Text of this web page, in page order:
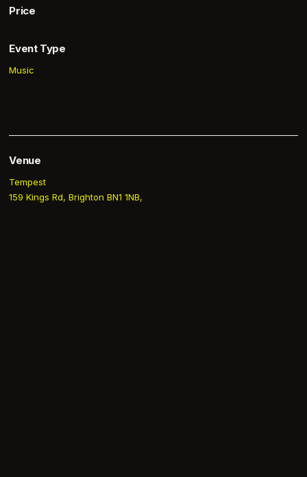
Price
Event Type
Music
Venue
Tempest
159 Kings Rd, Brighton BN1 1NB,